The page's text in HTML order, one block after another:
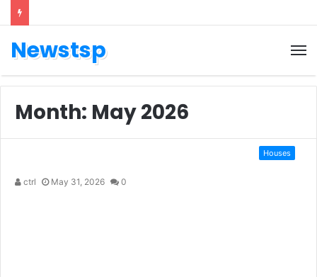
Newstsp
Month: May 2026
Houses
ctrl May 31, 2026 0